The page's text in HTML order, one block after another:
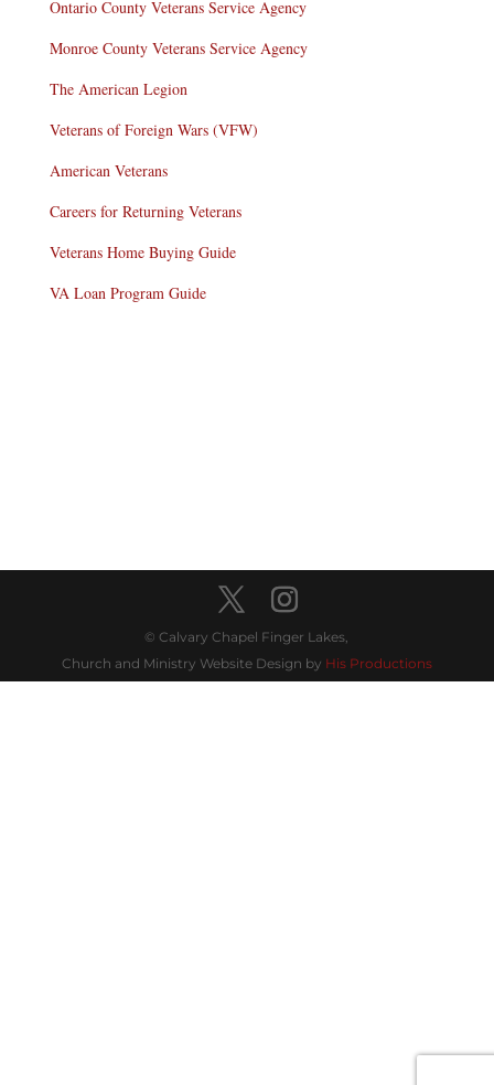
Ontario County Veterans Service Agency
Monroe County Veterans Service Agency
The American Legion
Veterans of Foreign Wars (VFW)
American Veterans
Careers for Returning Veterans
Veterans Home Buying Guide
VA Loan Program Guide
© Calvary Chapel Finger Lakes,
Church and Ministry Website Design by His Productions